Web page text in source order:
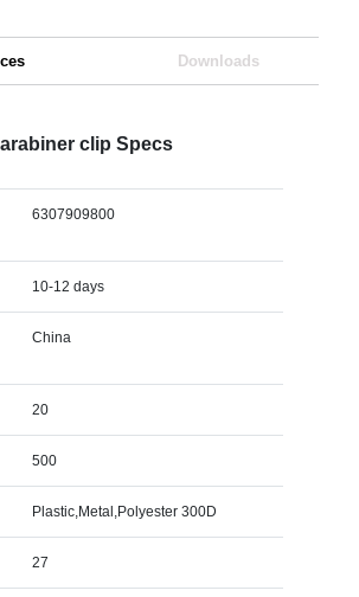
Downloads
clip Specs
6307909800
10-12 days
China
20
500
Plastic,Metal,Polyester 300D
27